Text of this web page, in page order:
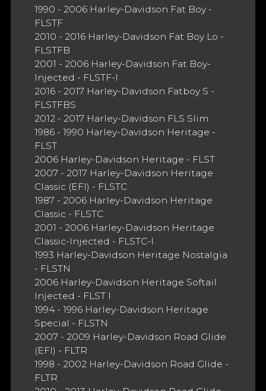
1990 - 2006 Harley-Davidson Fat Boy -
FLSTF
2010 - 2016 Harley-Davidson Fat Boy Lo -
FLSTFB
2001 - 2006 Harley-Davidson Fat Boy-
Injected - FLSTF-I
2016 - 2017 Harley-Davidson Fatboy S -
FLSTFBS
2012 - 2017 Harley-Davidson FLS Slim
1986 - 1990 Harley-Davidson Heritage -
FLST
2006 Harley-Davidson Heritage - FLST
2007 - 2017 Harley-Davidson Heritage
Classic (EFI) - FLSTC
1987 - 2006 Harley-Davidson Heritage
Classic - FLSTC
2001 - 2006 Harley-Davidson Heritage
Classic-Injected - FLSTC-I
1993 Harley-Davidson Heritage Nostalgia
- FLSTN
2006 Harley-Davidson Heritage Softail
Injected - FLST I
1994 - 1996 Harley-Davidson Heritage
Special - FLSTN
2007 - 2009 Harley-Davidson Road Glide
(EFI) - FLTR
1998 - 2002 Harley-Davidson Road Glide -
FLTR